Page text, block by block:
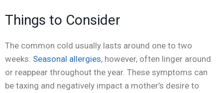
Things to Consider
The common cold usually lasts around one to two
weeks. Seasonal allergies, however, often linger around
or reappear throughout the year. These symptoms can
be taxing and negatively impact a mother’s desire to